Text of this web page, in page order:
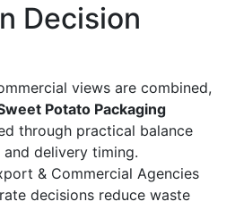
Decision
views are combined,
Potato Packaging
through practical balance
delivery timing.
& Commercial Agencies
decisions reduce waste